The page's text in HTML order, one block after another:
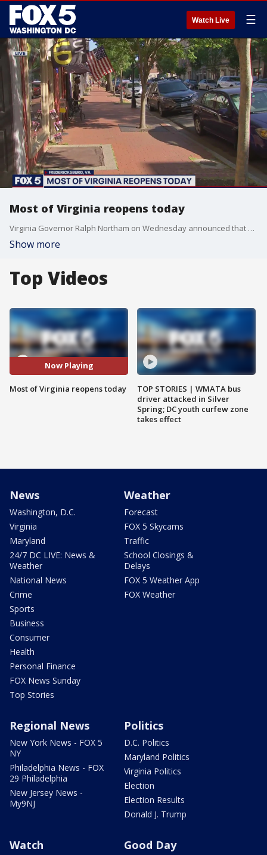
Watch Live ☰
Most of Virginia reopens today
Virginia Governor Ralph Northam on Wednesday announced that most of the state will enter the much-anticipated phase 1 of its recovery plan today at noon after weeks of restrictions put in place to stall the spread of COVID-19.
Show more
Top Videos
Now Playing
Most of Virginia reopens today
TOP STORIES | WMATA bus
driver attacked in Silver
Spring; DC youth curfew zone
takes effect
News
Washington, D.C.
Virginia
Maryland
24/7 DC LIVE: News &
Weather
National News
Crime
Sports
Business
Consumer
Health
Personal Finance
FOX News Sunday
Top Stories
Weather
Forecast
FOX 5 Skycams
Traffic
School Closings &
Delays
FOX 5 Weather App
FOX Weather
Regional News
New York News - FOX 5
NY
Philadelphia News - FOX
29 Philadelphia
New Jersey News -
My9NJ
Politics
D.C. Politics
Maryland Politics
Virginia Politics
Election
Election Results
Donald J. Trump
Watch Good Day